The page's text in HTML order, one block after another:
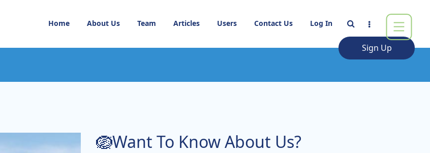
Home About Us Team Articles Users Contact Us Log In
Sign Up
🪺Want To Know About Us?